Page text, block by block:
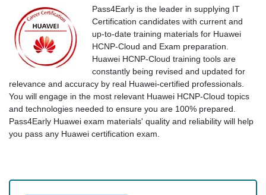
Pass4Early is the leader in supplying IT
Certification candidates with current and
up-to-date training materials for Huawei
HCNP-Cloud and Exam preparation.
Huawei HCNP-Cloud training tools are
constantly being revised and updated for
relevance and accuracy by real Huawei-certified professionals.
You will engage in the most relevant Huawei HCNP-Cloud topics
and technologies needed to ensure you are 100% prepared.
Pass4Early Huawei exam materials' quality and reliability will help
you pass any Huawei certification exam.